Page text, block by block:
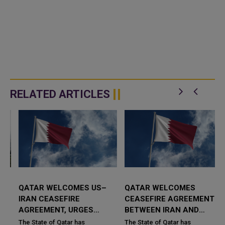
RELATED ARTICLES
QATAR WELCOMES US–
IRAN CEASEFIRE
AGREEMENT, URGES
COMMITMENT TO
The State of Qatar has
QATAR WELCOMES
CEASEFIRE AGREEMENT
BETWEEN IRAN AND
ISRAEL, REAFFIRMS
The State of Qatar has